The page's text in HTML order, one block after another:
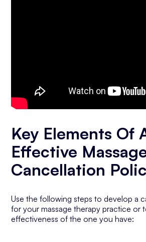
Key Elements Of
Effective
Cancellation
Use the following steps to develop a
for your massage therapy practice or
effectiveness of the one you have: